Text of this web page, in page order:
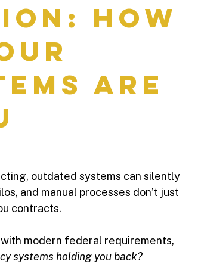
How
Are
outdated systems can silently
and manual processes don’t just
contracts.
modern federal requirements,
systems holding you back?